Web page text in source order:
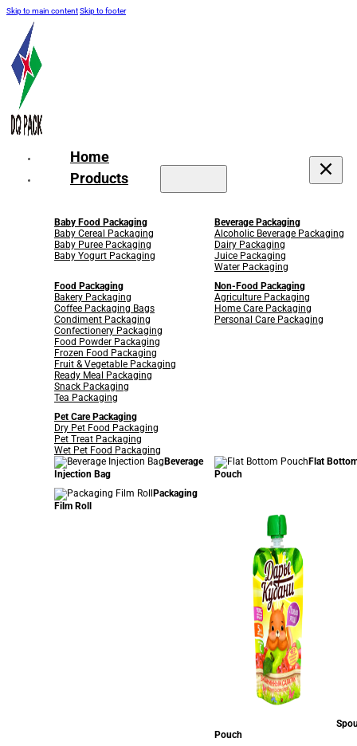
Skip to main contentSkip to footer
Home
Products
Baby Food Packaging
Baby Cereal Packaging
Baby Puree Packaging
Baby Yogurt Packaging
Beverage Packaging
Alcoholic Beverage Packaging
Dairy Packaging
Juice Packaging
Water Packaging
Food Packaging
Bakery Packaging
Coffee Packaging Bags
Condiment Packaging
Confectionery Packaging
Food Powder Packaging
Frozen Food Packaging
Fruit & Vegetable Packaging
Ready Meal Packaging
Snack Packaging
Tea Packaging
Non-Food Packaging
Agriculture Packaging
Home Care Packaging
Personal Care Packaging
Pet Care Packaging
Dry Pet Food Packaging
Pet Treat Packaging
Wet Pet Food Packaging
Beverage
Injection Bag
Flat
Pouch
Packaging
Film Roll
Pouch